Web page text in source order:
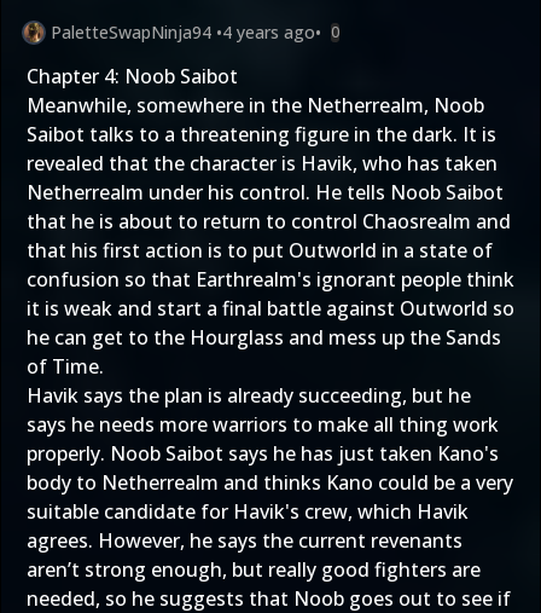
PaletteSwapNinja94 •4 years ago• 0
Chapter 4: Noob Saibot
Meanwhile, somewhere in the Netherrealm, Noob
Saibot talks to a threatening figure in the dark. It is
revealed that the character is Havik, who has taken
Netherrealm under his control. He tells Noob Saibot
that he is about to return to control Chaosrealm and
that his first action is to put Outworld in a state of
confusion so that Earthrealm's ignorant people think
it is weak and start a final battle against Outworld so
he can get to the Hourglass and mess up the Sands
of Time.
Havik says the plan is already succeeding, but he
says he needs more warriors to make all thing work
properly. Noob Saibot says he has just taken Kano's
body to Netherrealm and thinks Kano could be a very
suitable candidate for Havik's crew, which Havik
agrees. However, he says the current revenants
aren’t strong enough, but really good fighters are
needed, so he suggests that Noob goes out to see if